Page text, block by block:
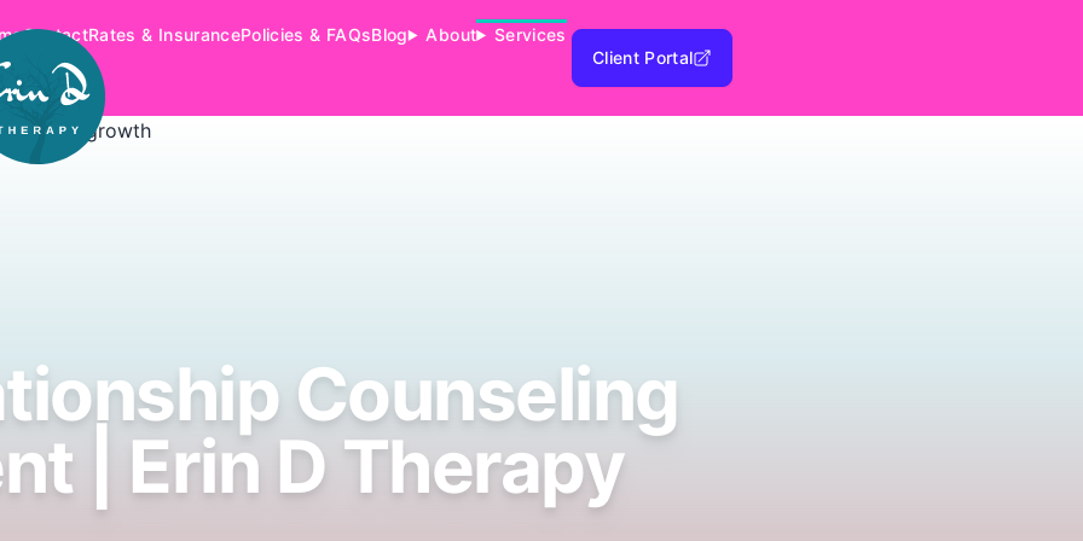
ContactRates & InsurancePolicies & FAQsBlog About
Services
Client Portal
Counseling
| Erin D Therapy